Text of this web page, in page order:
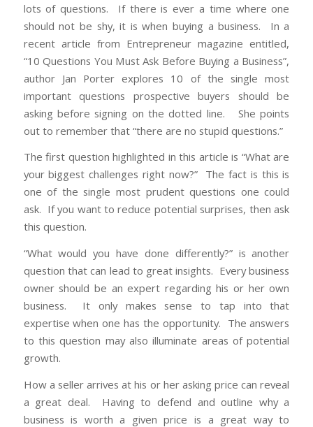
lots of questions. If there is ever a time where one
should not be shy, it is when buying a business. In a
recent article from Entrepreneur magazine entitled,
“10 Questions You Must Ask Before Buying a Business”,
author Jan Porter explores 10 of the single most
important questions prospective buyers should be
asking before signing on the dotted line. She points
out to remember that “there are no stupid questions.”
The first question highlighted in this article is “What are
your biggest challenges right now?” The fact is this is
one of the single most prudent questions one could
ask. If you want to reduce potential surprises, then ask
this question.
“What would you have done differently?” is another
question that can lead to great insights. Every business
owner should be an expert regarding his or her own
business. It only makes sense to tap into that
expertise when one has the opportunity. The answers
to this question may also illuminate areas of potential
growth.
How a seller arrives at his or her asking price can reveal
a great deal. Having to defend and outline why a
business is worth a given price is a great way to